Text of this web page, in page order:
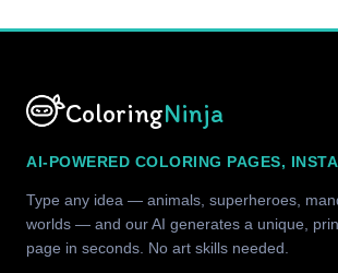
ColoringNinja
AI-POWERED COLORING PAGES,
Type any idea — animals, superheroes,
worlds — and our AI generates a unique,
page in seconds. No art skills needed.